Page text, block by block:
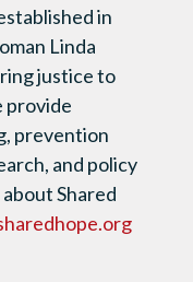
in
Linda
justice to
provide
prevention
and policy
Shared